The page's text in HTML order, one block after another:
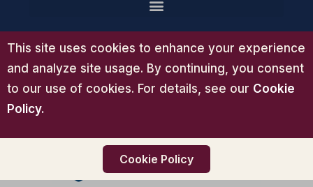
Support
This site uses cookies to enhance your experience
and analyze site usage. By continuing, you consent
to our use of cookies. For details, see our Cookie
Policy.
Cookie Policy